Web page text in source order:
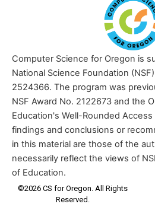
Computer Science for Oregon is
National Science Foundation
2524366. The program was
NSF Award No. 2122673 and the
Education's Well-Rounded
findings and conclusions or
in this material are those of the
necessarily reflect the views of
of Education.
©2026 CS for Oregon. All Rights
Reserved.